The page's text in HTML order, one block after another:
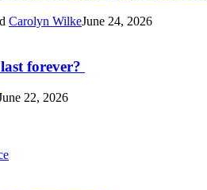
Carolyn WilkeJune 24, 2026
forever?
22, 2026